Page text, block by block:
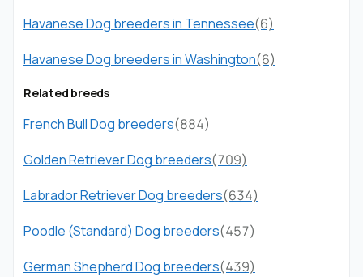
Havanese Dog breeders in Tennessee(6)
Havanese Dog breeders in Washington(6)
Related breeds
French Bull Dog breeders(884)
Golden Retriever Dog breeders(709)
Labrador Retriever Dog breeders(634)
Poodle (Standard) Dog breeders(457)
German Shepherd Dog breeders(439)